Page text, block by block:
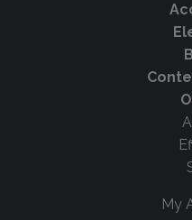
My